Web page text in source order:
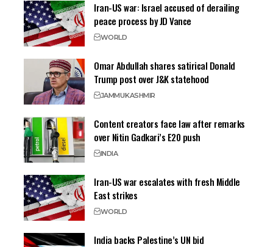
Iran-US war: Israel accused of derailing
peace process by JD Vance
WORLD
Omar Abdullah shares satirical Donald
Trump post over J&K statehood
JAMMUKASHMIR
Content creators face law after remarks
over Nitin Gadkari’s E20 push
INDIA
Iran-US war escalates with fresh Middle
East strikes
WORLD
India backs Palestine’s UN bid